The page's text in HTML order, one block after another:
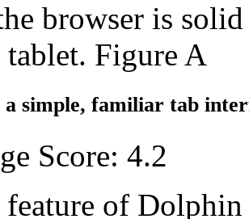
browser is
Figure A
a simple, familiar tab
Score: 4.2
of Dolphin